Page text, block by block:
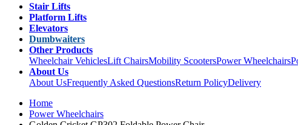
Stair Lifts
Platform Lifts
Elevators
Dumbwaiters
Other Products
Wheelchair VehiclesLift ChairsMobility ScootersPower Wheelchairs
About Us
About UsFrequently Asked QuestionsReturn PolicyDelivery
Home
Power Wheelchairs